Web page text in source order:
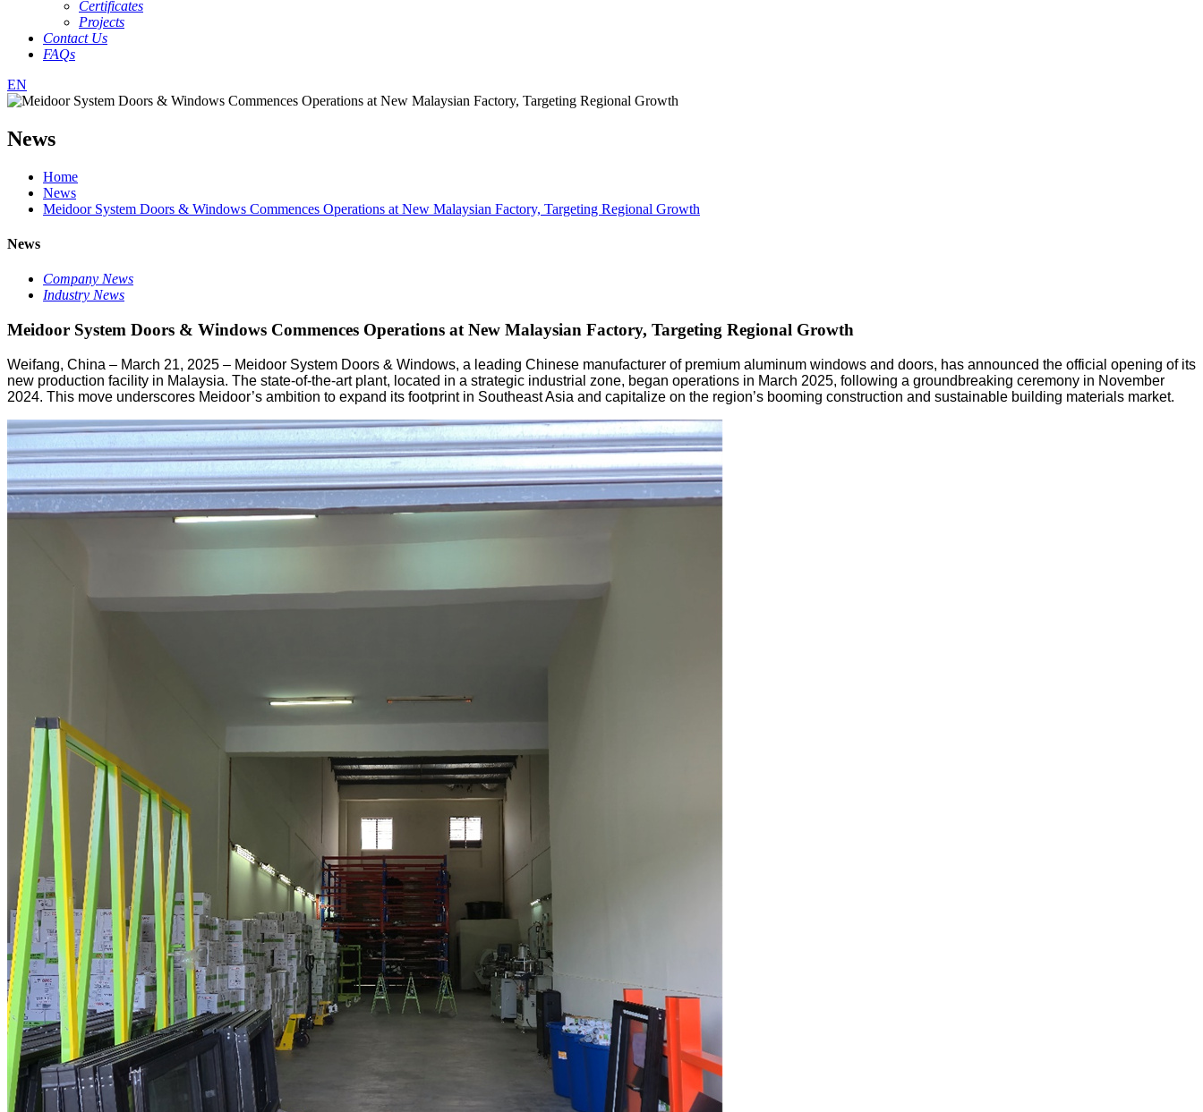
Certificates
Projects
Contact Us
FAQs
EN
News
Home
News
Meidoor System Doors & Windows Commences Operations at New Malaysian Factory, Targeting Regional Growth
News
Company News
Industry News
Meidoor System Doors & Windows Commences Operations at New Malaysian Factory, Targeting Regional Growth
Weifang, China – March 21, 2025 – Meidoor System Doors & Windows, a leading Chinese manufacturer of premium aluminum windows and doors, has announced the official opening of its
new production facility in Malaysia. The state-of-the-art plant, located in a strategic industrial zone, began operations in March 2025, following a groundbreaking ceremony in November
2024. This move underscores Meidoor’s ambition to expand its footprint in Southeast Asia and capitalize on the region’s booming construction and sustainable building materials market.